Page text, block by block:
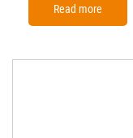
Read more